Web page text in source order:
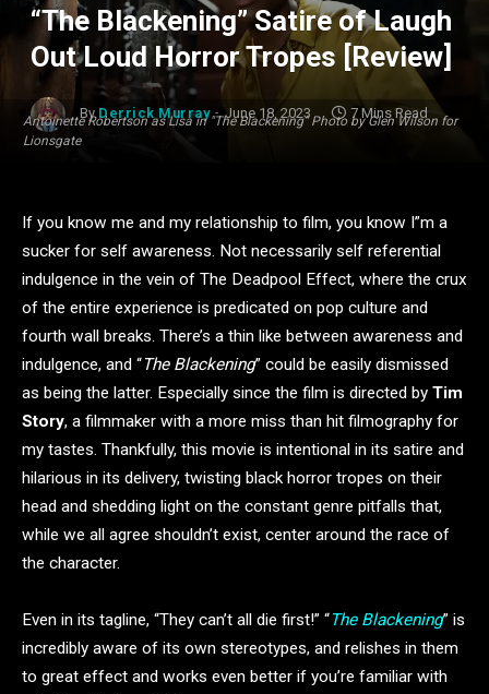
Antoinette Robertson as Lisa in "The Blackening" Photo by Glen Wilson for
Lionsgate
“The Blackening” Satire of Laugh
Out Loud Horror Tropes [Review]
By Derrick Murray June 18, 2023 7 Mins Read
If you know me and my relationship to film, you know I”m a
sucker for self awareness. Not necessarily self referential
indulgence in the vein of The Deadpool Effect, where the crux
of the entire experience is predicated on pop culture and
fourth wall breaks. There’s a thin like between awareness and
indulgence, and “The Blackening” could be easily dismissed
as being the latter. Especially since the film is directed by Tim
Story, a filmmaker with a more miss than hit filmography for
my tastes. Thankfully, this movie is intentional in its satire and
hilarious in its delivery, twisting black horror tropes on their
head and shedding light on the constant genre pitfalls that,
while we all agree shouldn’t exist, center around the race of
the character.
Even in its tagline, “They can’t all die first!” “The Blackening” is
incredibly aware of its own stereotypes, and relishes in them
to great effect and works even better if you’re familiar with